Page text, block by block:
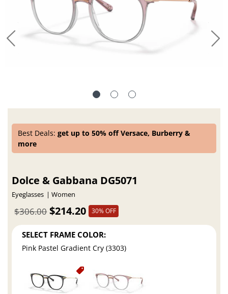
Best Deals:get up to 50% off Versace, Burberry &
more
Dolce & Gabbana DG5071
Eyeglasses Women
$214.20
$306.00 30% OFF
SELECT FRAME COLOR:
Pink Pastel Gradient Cry (3303)